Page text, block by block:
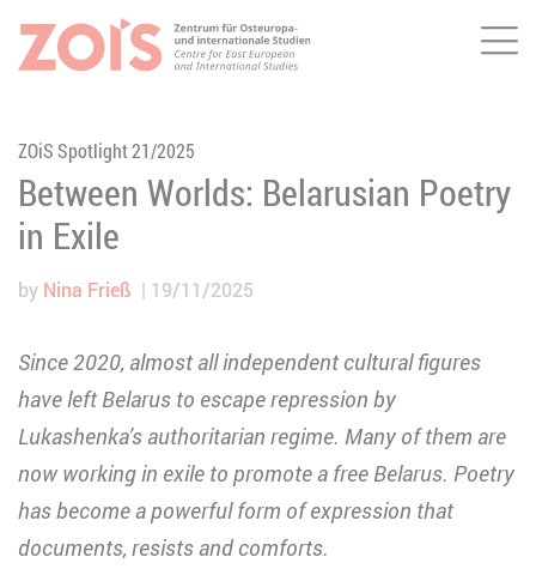
JUMP TO MAIN CONTENT
JUMP TO THE SEARCH
ZOiS Spotlight 21/2025
Between Worlds: Belarusian Poetry
in Exile
by Nina Frieß 19/11/2025
Since 2020, almost all independent cultural figures
have left Belarus to escape repression by
Lukashenka’s authoritarian regime. Many of them are
now working in exile to promote a free Belarus. Poetry
has become a powerful form of expression that
documents, resists and comforts.